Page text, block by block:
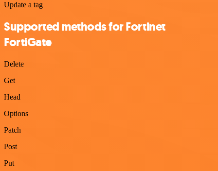
Update a tag
Supported methods for Fortinet
FortiGate
Delete
Get
Head
Options
Patch
Post
Put